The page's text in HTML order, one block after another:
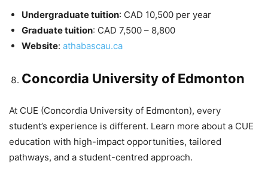
Undergraduate tuition: CAD 10,500 per year
Graduate tuition: CAD 7,500 – 8,800
Website: athabascau.ca
Concordia University of Edmonton
At CUE (Concordia University of Edmonton), every
student’s experience is different. Learn more about a CUE
education with high-impact opportunities, tailored
pathways, and a student-centred approach.